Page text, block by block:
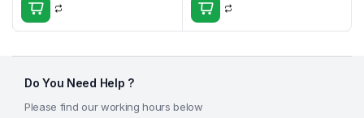
Do You Need Help ?
Please find our working hours below